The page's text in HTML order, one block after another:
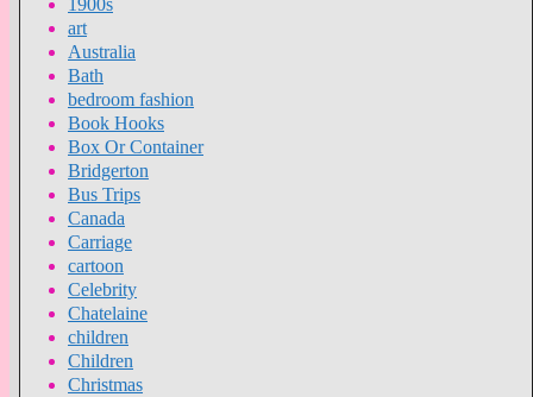
1900s
art
Australia
Bath
bedroom fashion
Book Hooks
Box Or Container
Bridgerton
Bus Trips
Canada
Carriage
cartoon
Celebrity
Chatelaine
children
Children
Christmas